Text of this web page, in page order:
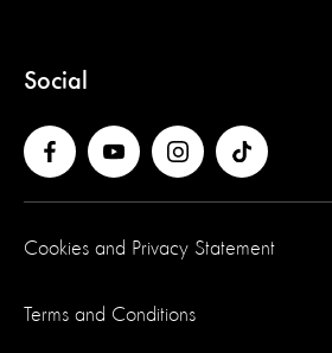
Social
Cookies and Privacy Statement
Terms and Conditions